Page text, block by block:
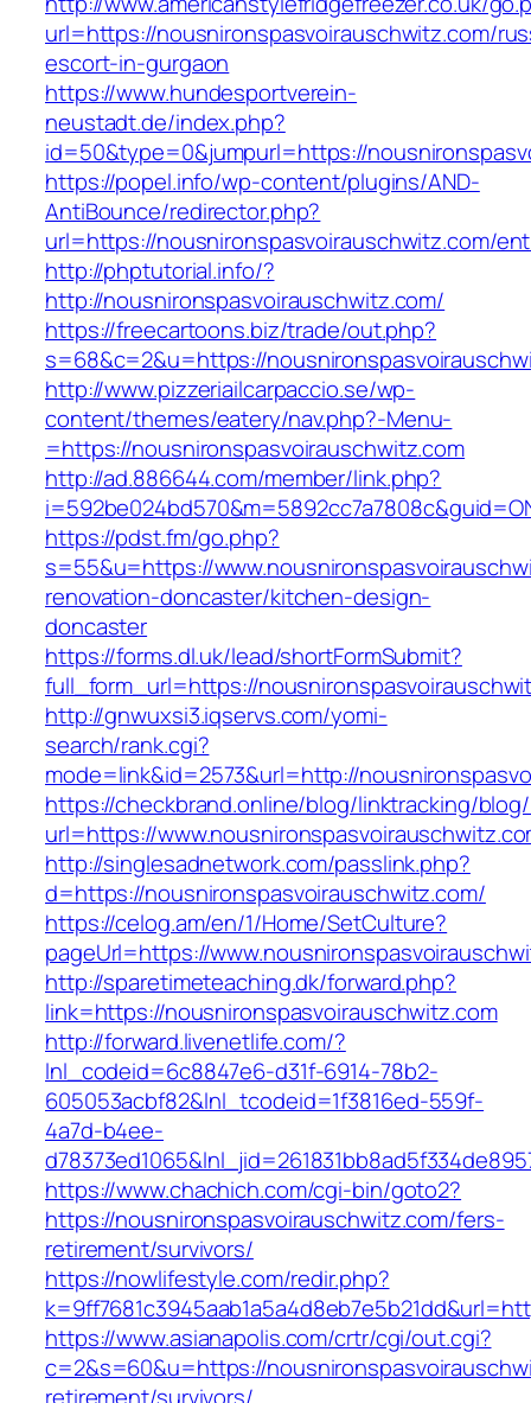
url=https://nousnironspasvoirauschwitz.com/
escort-in-gurgaon
https://www.hundesportverein-
neustadt.de/index.php?
id=50&type=0&jumpurl=https://
https://popel.info/wp-content/plugins/AND-
AntiBounce/redirector.php?
url=https://nousnironspasvoirauschwitz.com/
http://phptutorial.info/?
http://nousnironspasvoirauschwitz.com/
https://freecartoons.biz/trade/out.php?
s=68&c=2&u=https://
http://www.pizzeriailcarpaccio.se/wp-
content/themes/eatery/nav.php?-Menu-
=https://nousnironspasvoirauschwitz.com
http://ad.886644.com/member/link.php?
https://pdst.fm/go.php?
s=55&u=https://
renovation-doncaster/kitchen-design-
doncaster
https://forms.dl.uk/lead/shortFormSubmit?
full_form_url=https://
http://gnwuxsi3.iqservs.com/yomi-
search/rank.cgi?
mode=link&id=2573&url=http://
https://checkbrand.online/blog/linktracking/blog/
url=https://
http://singlesadnetwork.com/passlink.php?
d=https://nousnironspasvoirauschwitz.com/
https://celog.am/en/1/Home/SetCulture?
pageUrl=https://
http://sparetimeteaching.dk/forward.php?
link=https://nousnironspasvoirauschwitz.com
http://forward.livenetlife.com/?
lnl_codeid=6c8847e6-d31f-6914-78b2-
605053acbf82&lnl_tcodeid=1f3816ed-559f-
4a7d-b4ee-
https://www.chachich.com/cgi-bin/goto2?
https://nousnironspasvoirauschwitz.com/fers-
retirement/survivors/
https://nowlifestyle.com/redir.php?
https://www.asianapolis.com/crtr/cgi/out.cgi?
c=2&s=60&u=https://